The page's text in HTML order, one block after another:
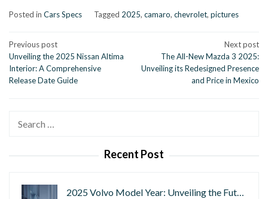
Posted in Cars Specs Tagged 2025, camaro, chevrolet, pictures
Post
navigation
Previous post
Unveiling the 2025 Nissan Altima
Interior: A Comprehensive
Release Date Guide
Next post
The All-New Mazda 3 2025:
Unveiling its Redesigned Presence
and Price in Mexico
Search
Recent Post
2025 Volvo Model Year: Unveiling the Fut…